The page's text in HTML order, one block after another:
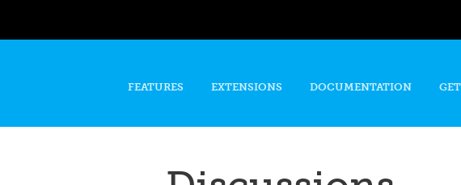
content
FEATURES EXTENSIONS DOCUMENTATION